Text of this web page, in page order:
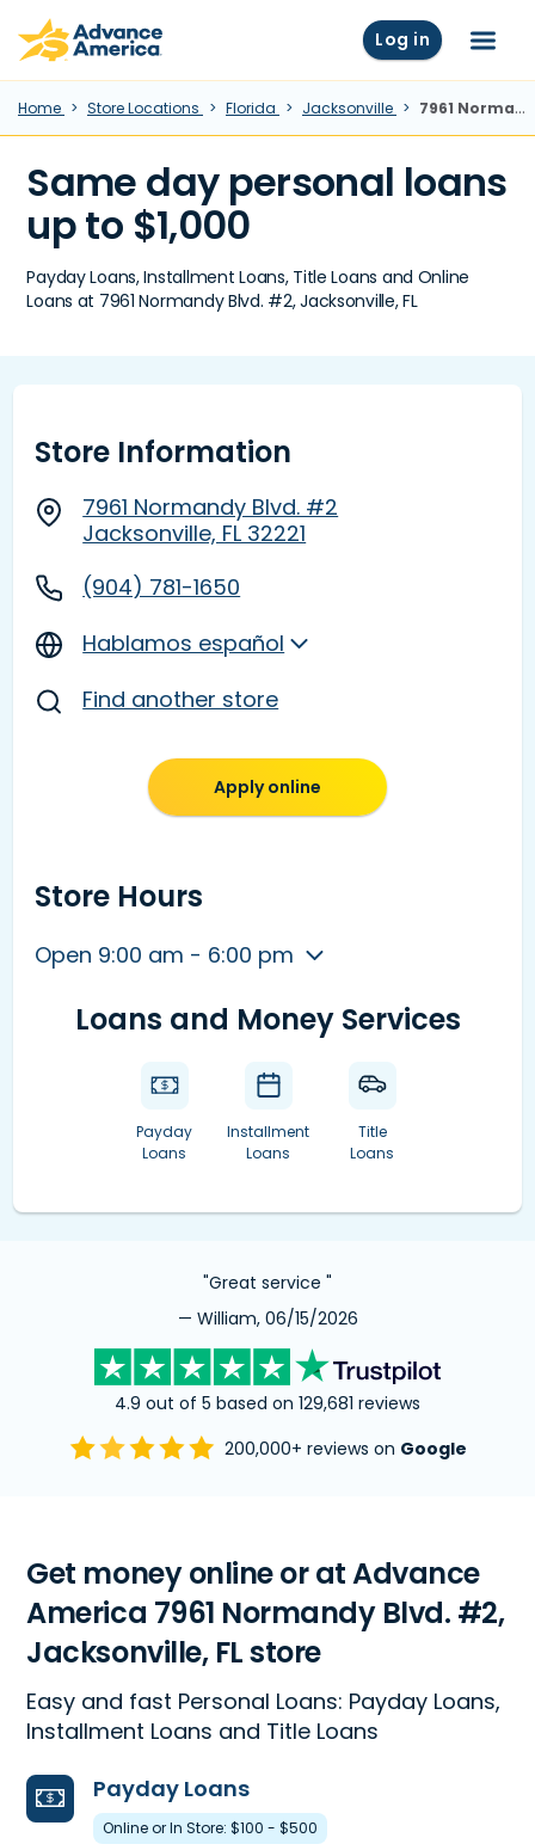
Skip to main content
Advance America home Log in Menu
Home Store Locations Florida Jacksonville 7961 Normandy Blvd. #2, Jacksonville, FL
Same day personal loans
up to $1,000
Payday Loans, Installment Loans, Title Loans and Online
Loans at 7961 Normandy Blvd. #2, Jacksonville, FL
Store Information
7961 Normandy Blvd. #2
Jacksonville, FL 32221
(904) 781-1650
Hablamos español
Find another store
Apply online
Store Hours
Open 9:00 am - 6:00 pm
Loans and Money Services
Payday
Loans
Installment
Loans
Title
Loans
"Great service "
— William, 06/15/2026
4.9 out of 5 based on 129,681 reviews
200,000+ reviews on Google
Get money online or at Advance
America 7961 Normandy Blvd. #2,
Jacksonville, FL store
Easy and fast Personal Loans: Payday Loans,
Installment Loans and Title Loans
Payday Loans
Online or In Store: $100 - $500